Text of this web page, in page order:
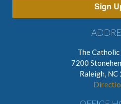
Sign
The
7200
Raleigh, NC